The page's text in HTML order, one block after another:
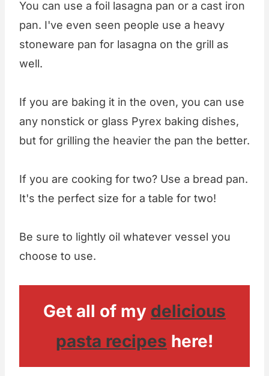
You can use a foil lasagna pan or a cast iron
pan. I've even seen people use a heavy
stoneware pan for lasagna on the grill as
well.
If you are baking it in the oven, you can use
any nonstick or glass Pyrex baking dishes,
but for grilling the heavier the pan the better.
If you are cooking for two? Use a bread pan.
It's the perfect size for a table for two!
Be sure to lightly oil whatever vessel you
choose to use.
Get all of my delicious
pasta recipes here!